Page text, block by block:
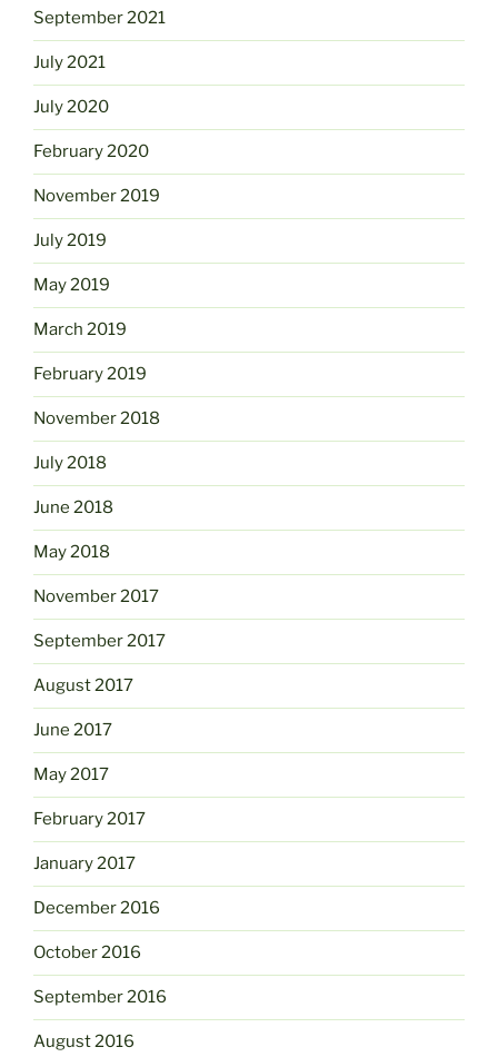
September 2021
July 2021
July 2020
February 2020
November 2019
July 2019
May 2019
March 2019
February 2019
November 2018
July 2018
June 2018
May 2018
November 2017
September 2017
August 2017
June 2017
May 2017
February 2017
January 2017
December 2016
October 2016
September 2016
August 2016